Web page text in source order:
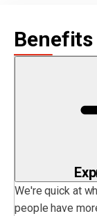
We're quick at
people have